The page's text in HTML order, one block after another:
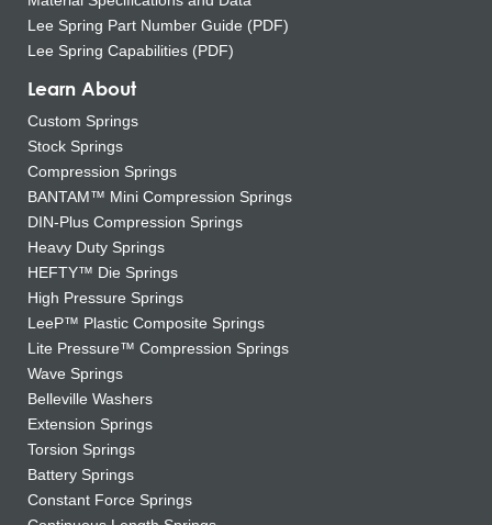
Lee Spring Part Number Guide (PDF)
Lee Spring Capabilities (PDF)
Learn About
Custom Springs
Stock Springs
Compression Springs
BANTAM™ Mini Compression Springs
DIN-Plus Compression Springs
Heavy Duty Springs
HEFTY™ Die Springs
High Pressure Springs
LeeP™ Plastic Composite Springs
Lite Pressure™ Compression Springs
Wave Springs
Belleville Washers
Extension Springs
Torsion Springs
Battery Springs
Constant Force Springs